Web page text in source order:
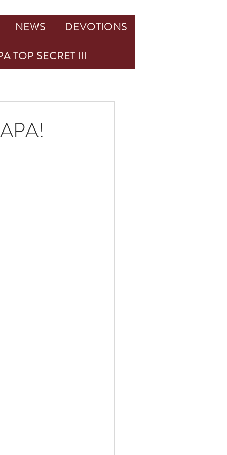
NEWS
DEVOTIONS
TOP SECRET III